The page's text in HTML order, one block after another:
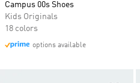
Campus 00s Shoes
Kids Originals
18 colors
options available